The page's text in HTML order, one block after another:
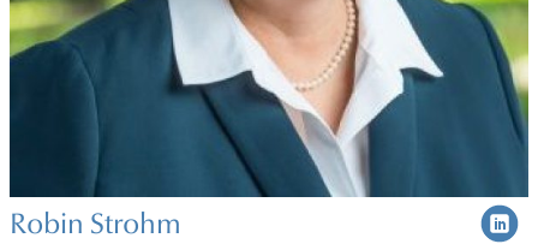
Robin Strohm